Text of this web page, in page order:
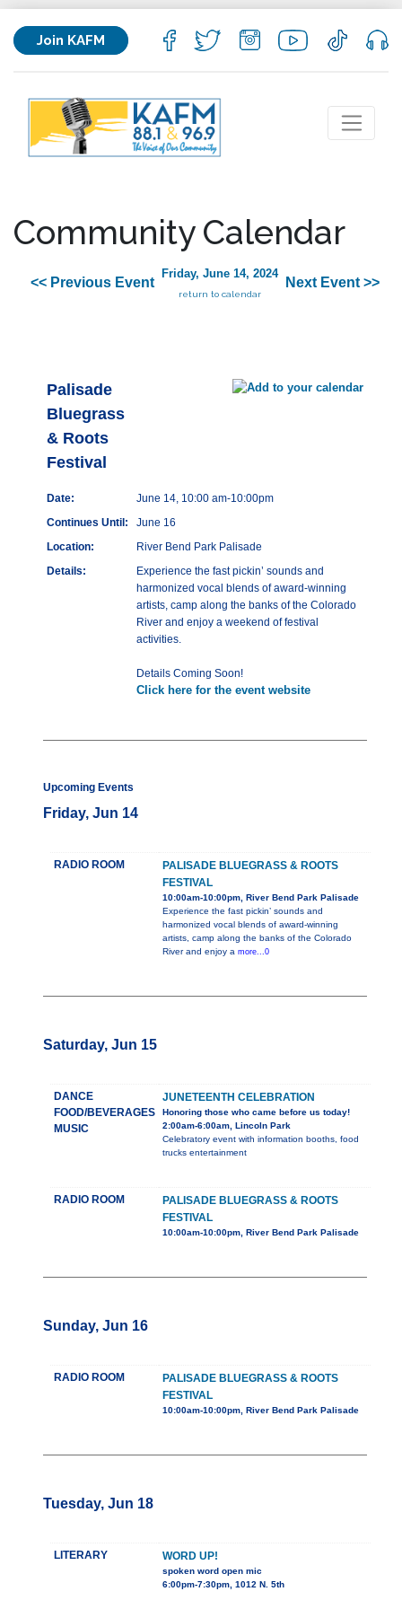
Join KAFM
Community Calendar
<< Previous Event
Friday, June 14, 2024
return to calendar
Next Event >>
Palisade
Bluegrass
& Roots
Festival
Date:
June 14, 10:00 am-10:00pm
Continues Until:
June 16
Location:
River Bend Park Palisade
Details:
Experience the fast pickin’ sounds and
harmonized vocal blends of award-winning
artists, camp along the banks of the Colorado
River and enjoy a weekend of festival
activities.
Details Coming Soon!
Click here for the event website
Upcoming Events
Friday, Jun 14
RADIO ROOM
PALISADE BLUEGRASS & ROOTS
FESTIVAL
10:00am-10:00pm, River Bend Park Palisade
Experience the fast pickin’ sounds and
harmonized vocal blends of award-winning
artists, camp along the banks of the Colorado
River and enjoy a more...0
Saturday, Jun 15
DANCE
FOOD/BEVERAGES
MUSIC
JUNETEENTH CELEBRATION
Honoring those who came before us today!
2:00am-6:00am, Lincoln Park
Celebratory event with information booths, food
trucks entertainment
RADIO ROOM
PALISADE BLUEGRASS & ROOTS
FESTIVAL
10:00am-10:00pm, River Bend Park Palisade
Sunday, Jun 16
RADIO ROOM
PALISADE BLUEGRASS & ROOTS
FESTIVAL
10:00am-10:00pm, River Bend Park Palisade
Tuesday, Jun 18
LITERARY WORD UP!
spoken word open mic
6:00pm-7:30pm, 1012 N. 5th